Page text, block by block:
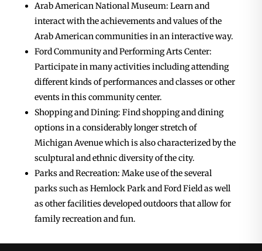
Arab American National Museum: Learn and
interact with the achievements and values of the
Arab American communities in an interactive way.
Ford Community and Performing Arts Center:
Participate in many activities including attending
different kinds of performances and classes or other
events in this community center.
Shopping and Dining: Find shopping and dining
options in a considerably longer stretch of
Michigan Avenue which is also characterized by the
sculptural and ethnic diversity of the city.
Parks and Recreation: Make use of the several
parks such as Hemlock Park and Ford Field as well
as other facilities developed outdoors that allow for
family recreation and fun.